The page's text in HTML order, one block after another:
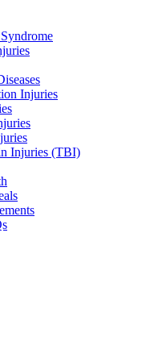
Injuries
Injuries (TBI)